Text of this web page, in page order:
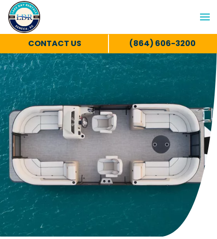
CONTACT US (864) 606-3200